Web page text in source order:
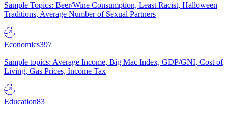
Sample Topics: Beer/Wine Consumption, Least Racist, Halloween
Traditions, Average Number of Sexual Partners
Economics397
Sample topics: Average Income, Big Mac Index, GDP/GNI, Cost of
Living, Gas Prices, Income Tax
Education83